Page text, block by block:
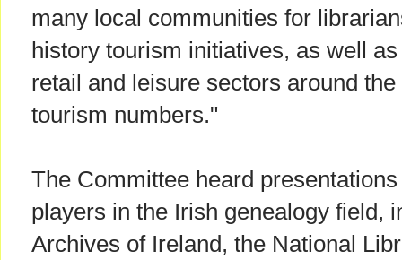
many local communities for
history tourism initiatives, as well
retail and leisure sectors around
tourism numbers."
The Committee heard
players in the Irish genealogy field,
Archives of Ireland, the National